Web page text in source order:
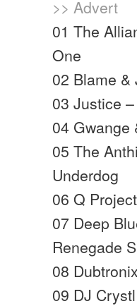
>> Advert
01 The
One
02 Blame
03 Justice
04 Gwange
05 The
Underdog
06 Q
07 Deep
Renegade
08
09 DJ